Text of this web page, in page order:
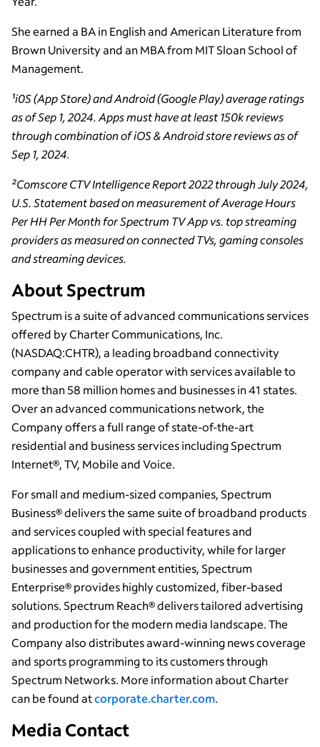
She earned a BA in English and American Literature from
Brown University and an MBA from MIT Sloan School of
Management.
¹i0S (App Store) and Android (Google Play) average ratings
as of Sep 1, 2024. Apps must have at least 150k reviews
through combination of iOS & Android store reviews as of
Sep 1, 2024.
²Comscore CTV Intelligence Report 2022 through July 2024,
U.S. Statement based on measurement of Average Hours
Per HH Per Month for Spectrum TV App vs. top streaming
providers as measured on connected TVs, gaming consoles
and streaming devices.
About Spectrum
Spectrum is a suite of advanced communications services
offered by Charter Communications, Inc.
(NASDAQ:CHTR), a leading broadband connectivity
company and cable operator with services available to
more than 58 million homes and businesses in 41 states.
Over an advanced communications network, the
Company offers a full range of state-of-the-art
residential and business services including Spectrum
Internet®, TV, Mobile and Voice.
For small and medium-sized companies, Spectrum
Business® delivers the same suite of broadband products
and services coupled with special features and
applications to enhance productivity, while for larger
businesses and government entities, Spectrum
Enterprise® provides highly customized, fiber-based
solutions. Spectrum Reach® delivers tailored advertising
and production for the modern media landscape. The
Company also distributes award-winning news coverage
and sports programming to its customers through
Spectrum Networks. More information about Charter
can be found atcorporate.charter.com.
Media Contact